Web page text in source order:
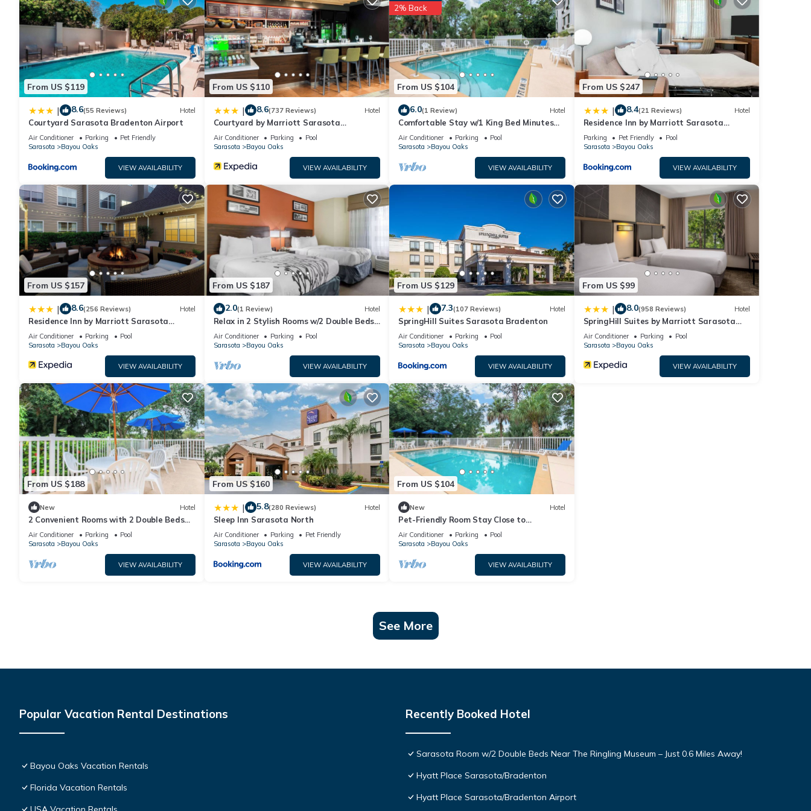
From US $119
| 8.6(55 Reviews) Hotel
Courtyard Sarasota Bradenton Airport
Air Conditioner Parking
Pet Friendly
Sarasota
Bayou Oaks
VIEW AVAILABILITY
From US $110
| 8.6(737 Reviews) Hotel
Courtyard by Marriott Sarasota
Bradenton Airport
Air Conditioner Parking
Pool
Sarasota
Bayou Oaks
VIEW AVAILABILITY
From US $104
2% Back
6.0(1 Review) Hotel
Comfortable Stay w/1 King Bed Minutes
from The Ringling Museum and
Attractions
Air Conditioner Parking
Pool
Sarasota
Bayou Oaks
VIEW AVAILABILITY
From US $247
| 8.4(21 Reviews) Hotel
Residence Inn by Marriott Sarasota
Bradenton
Parking Pet Friendly
Pool
Sarasota
Bayou Oaks
VIEW AVAILABILITY
From US $157
| 8.6(256 Reviews) Hotel
Residence Inn by Marriott Sarasota
Bradenton
Air Conditioner Parking
Pool
Sarasota
Bayou Oaks
VIEW AVAILABILITY
From US $187
2.0(1 Review) Hotel
Relax in 2 Stylish Rooms w/2 Double Beds
Near Sarasota-Bradenton Airport
Air Conditioner Parking
Pool
Sarasota
Bayou Oaks
VIEW AVAILABILITY
From US $129
| 7.3(107 Reviews) Hotel
SpringHill Suites Sarasota Bradenton
Air Conditioner Parking
Pool
Sarasota
Bayou Oaks
VIEW AVAILABILITY
From US $99
| 8.0(958 Reviews) Hotel
SpringHill Suites by Marriott Sarasota
Bradenton
Air Conditioner Parking
Pool
Sarasota
Bayou Oaks
VIEW AVAILABILITY
From US $188
New Hotel
2 Convenient Rooms with 2 Double Beds
for Short Stays Near Top Sarasota Spots
Air Conditioner Parking
Pool
Sarasota
Bayou Oaks
VIEW AVAILABILITY
From US $160
| 5.8(280 Reviews) Hotel
Sleep Inn Sarasota North
Air Conditioner Parking
Pet Friendly
Sarasota
Bayou Oaks
VIEW AVAILABILITY
From US $104
New Hotel
Pet-Friendly Room Stay Close to
Sarasota’s Attractions – Ideal for
Families!
Air Conditioner Parking
Pool
Sarasota
Bayou Oaks
VIEW AVAILABILITY
See More
Popular Vacation Rental Destinations
Bayou Oaks Vacation Rentals
Florida Vacation Rentals
Recently Booked Hotel
Sarasota Room w/2 Double Beds Near The Ringling Museum – Just 0.6 Miles Away!
Hyatt Place Sarasota/Bradenton
Hyatt Place Sarasota/Bradenton Airport